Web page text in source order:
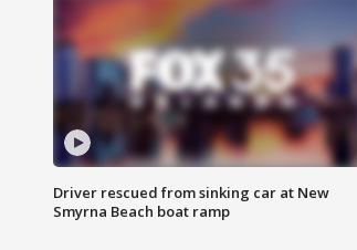
Driver rescued from sinking car at New
Smyrna Beach boat ramp